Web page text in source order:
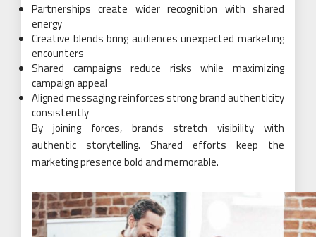
Partnerships create wider recognition with shared
energy
Creative blends bring audiences unexpected marketing
encounters
Shared campaigns reduce risks while maximizing
campaign appeal
Aligned messaging reinforces strong brand authenticity
consistently
By joining forces, brands stretch visibility with
authentic storytelling. Shared efforts keep the
marketing presence bold and memorable.